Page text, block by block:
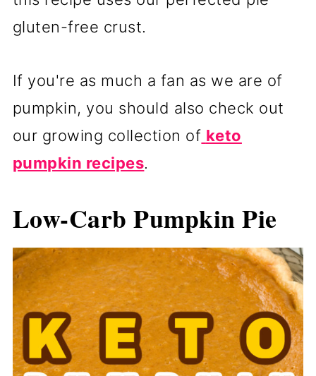
gluten-free crust.
If you're as much a fan as we are of
pumpkin, you should also check out
our growing collection of keto
pumpkin recipes.
Low-Carb Pumpkin Pie